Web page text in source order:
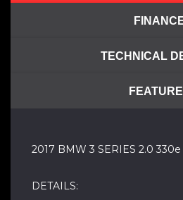
TECHNICAL
2017 BMW 3 SERIES 2.0
DETAILS: